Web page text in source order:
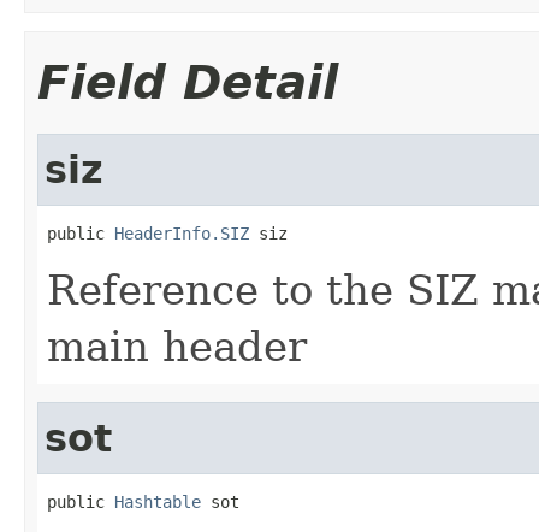
Field Detail
siz
public HeaderInfo.SIZ siz
Reference to the SIZ
main header
sot
public Hashtable sot